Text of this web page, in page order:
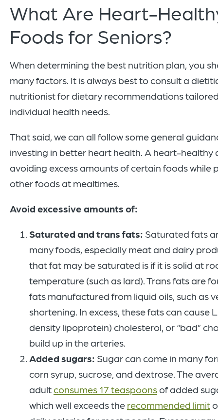
What Are Heart-
Foods for Seniors?
When determining the best nutrition plan, you
many factors. It is always best to consult a
nutritionist for dietary recommendations
individual health needs.
That said, we can all follow some general
investing in better heart health. A heart-healthy
avoiding excess amounts of certain foods while
other foods at mealtimes.
Avoid excessive amounts of:
Saturated and trans fats: Saturated fats
many foods, especially meat and dairy
that fat may be saturated is if it is solid at
temperature (such as lard). Trans fats are
fats manufactured from liquid oils, such as
shortening. In excess, these fats can cause
density lipoprotein) cholesterol, or “bad”
build up in the arteries.
Added sugars: Sugar can come in many
corn syrup, sucrose, and dextrose. The
adult consumes 17 teaspoons of added
which well exceeds the recommended limit